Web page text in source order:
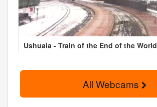
Ushuaia - Train of the End of the World
All Webcams